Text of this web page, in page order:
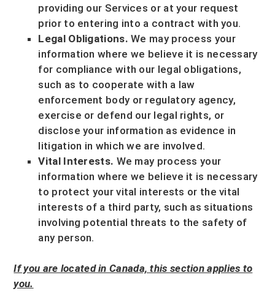
providing our Services or at your request
prior to entering into a contract with you.
Legal Obligations. We may process your
information where we believe it is necessary
for compliance with our legal obligations,
such as to cooperate with a law
enforcement body or regulatory agency,
exercise or defend our legal rights, or
disclose your information as evidence in
litigation in which we are involved.
Vital Interests. We may process your
information where we believe it is necessary
to protect your vital interests or the vital
interests of a third party, such as situations
involving potential threats to the safety of
any person.
If you are located in Canada, this section applies to
you.